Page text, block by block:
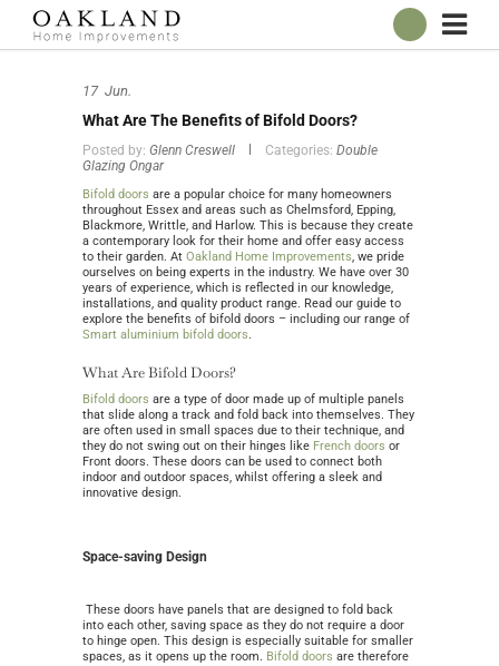
OUR SHOWROOM
DOORS
CONSERVATORIES
ROOFLINE
BROCHURES
CONTACT
ONLINE QUOTE
17 Jun.
What Are The Benefits of Bifold Doors?
Posted by: Glenn Creswell Categories: Double
Glazing Ongar
Bifold doors are a popular choice for many homeowners
throughout Essex and areas such as Chelmsford, Epping,
Blackmore, Writtle, and Harlow. This is because they create
a contemporary look for their home and offer easy access
to their garden. At Oakland Home Improvements, we pride
ourselves on being experts in the industry. We have over 30
years of experience, which is reflected in our knowledge,
installations, and quality product range. Read our guide to
explore the benefits of bifold doors – including our range of
Smart aluminium bifold doors.
What Are Bifold Doors?
Bifold doors are a type of door made up of multiple panels
that slide along a track and fold back into themselves. They
are often used in small spaces due to their technique, and
they do not swing out on their hinges like French doors or
Front doors. These doors can be used to connect both
indoor and outdoor spaces, whilst offering a sleek and
innovative design.
Space-saving Design
These doors have panels that are designed to fold back
into each other, saving space as they do not require a door
to hinge open. This design is especially suitable for smaller
spaces, as it opens up the room. Bifold doors are therefore